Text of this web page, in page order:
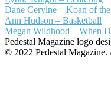
Dane Cervine – Koan of
Ann Hudson – Basketball
Megan Wildhood – When
Pedestal Magazine logo
© 2022 Pedestal Magazine.